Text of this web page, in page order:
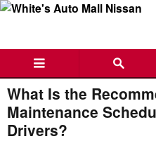
Skip to main content
What Is the
Maintenance
Drivers?